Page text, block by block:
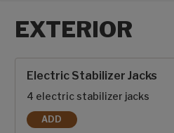
EXTERIOR
Electric Stabilizer Jacks
4 electric stabilizer jacks
ADD
ELECTRIC STABILIZER JACKS